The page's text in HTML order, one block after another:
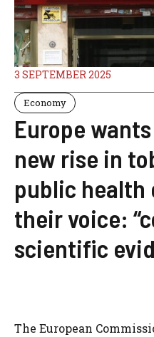
3 SEPTEMBER 2025
Economy
Europe
new rise in
public health
their voice:
scientific
The European